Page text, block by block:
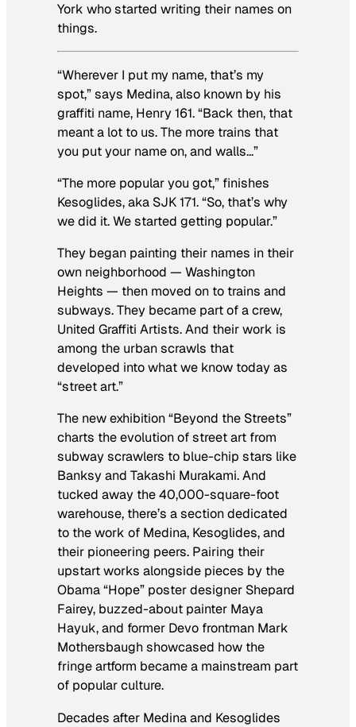
York who started writing their names on
things.
“Wherever I put my name, that’s my
spot,” says Medina, also known by his
graffiti name, Henry 161. “Back then, that
meant a lot to us. The more trains that
you put your name on, and walls…”
“The more popular you got,” finishes
Kesoglides, aka SJK 171. “So, that’s why
we did it. We started getting popular.”
They began painting their names in their
own neighborhood — Washington
Heights — then moved on to trains and
subways. They became part of a crew,
United Graffiti Artists. And their work is
among the urban scrawls that
developed into what we know today as
“street art.”
The new exhibition “Beyond the Streets”
charts the evolution of street art from
subway scrawlers to blue-chip stars like
Banksy and Takashi Murakami. And
tucked away the 40,000-square-foot
warehouse, there’s a section dedicated
to the work of Medina, Kesoglides, and
their pioneering peers. Pairing their
upstart works alongside pieces by the
Obama “Hope” poster designer Shepard
Fairey, buzzed-about painter Maya
Hayuk, and former Devo frontman Mark
Mothersbaugh showcased how the
fringe artform became a mainstream part
of popular culture.
Decades after Medina and Kesoglides